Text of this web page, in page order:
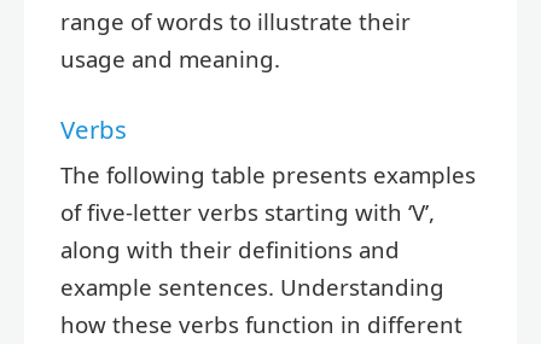
range of words to illustrate their
usage and meaning.
Verbs
The following table presents examples
of five-letter verbs starting with ‘V’,
along with their definitions and
example sentences. Understanding
how these verbs function in different